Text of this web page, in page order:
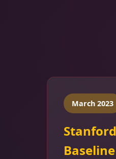
March 2023
Baseline